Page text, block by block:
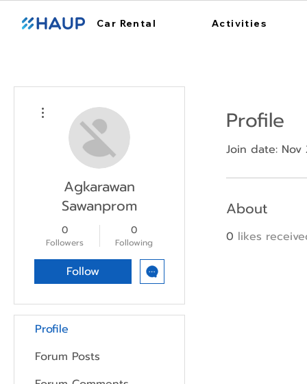
Car Rental Activities
Profile
Join date: Nov
About
0 likes
Agkarawan
Sawanprom
0
Followers
0
Following
Follow
Profile
Forum Posts